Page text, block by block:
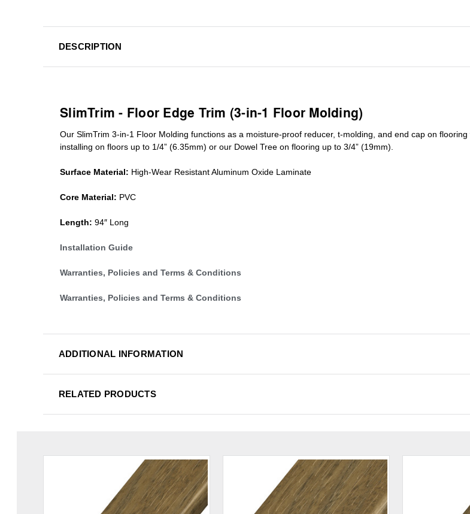
DESCRIPTION
SlimTrim - Floor Edge Trim (3-in-1 Floor Molding)
Our SlimTrim 3-in-1 Floor Molding functions as a moisture-proof reducer, t-molding, and end cap on
installing on floors up to 1/4” (6.35mm) or our Dowel Tree on flooring up to 3/4” (19mm)
Surface Material: High-Wear Resistant Aluminum Oxide Laminate
Core Material: PVC
Length: 94″ Long
Installation Guide
Warranties, Policies and Terms & Conditions
Warranties, Policies and Terms & Conditions
ADDITIONAL INFORMATION
RELATED PRODUCTS